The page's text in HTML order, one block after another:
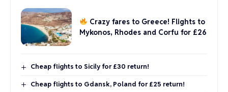
Crazy fares to Greece! Flights to
Mykonos, Rhodes and Corfu for £26
Cheap flights to Sicily for £30 return!
Cheap flights to Gdansk, Poland for £25 return!